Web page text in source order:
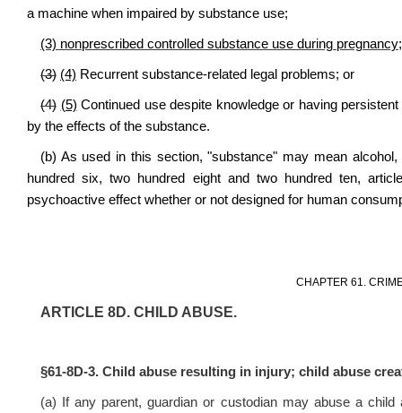
a machine when impaired by substance use;
(3) nonprescribed controlled substance use during pregnancy;
(3) (4) Recurrent substance-related legal problems; or
(4) (5) Continued use despite knowledge or having
by the effects of the substance.
(b) As used in this section, "substance" may mean
hundred six, two hundred eight and two hundred ten,
psychoactive effect whether or not designed for human
CHAPTER 61.
ARTICLE 8D. CHILD ABUSE.
§61-8D-3. Child abuse resulting in injury; child abuse
(a) If any parent, guardian or custodian may abuse a